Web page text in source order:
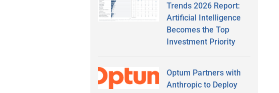
Trends 2026 Report:
Artificial Intelligence
Becomes the Top
Investment Priority
Optum Partners with
Anthropic to Deploy